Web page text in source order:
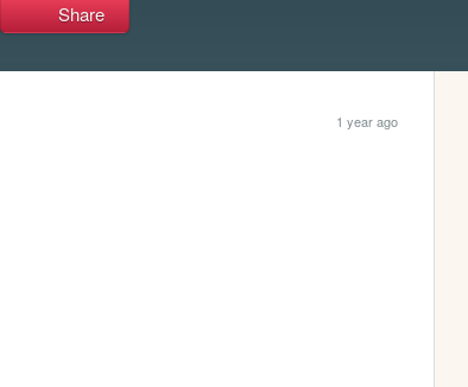
Share
1 year ago